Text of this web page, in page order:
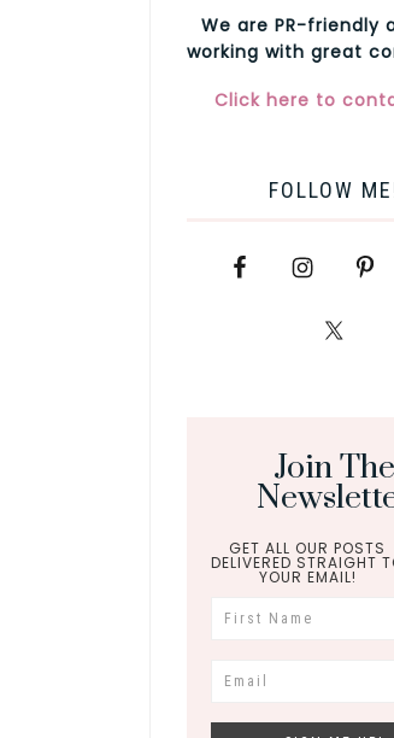
We are PR-friendly
working with great
Click here to
FOLLOW
Join The
GET ALL OUR POSTS
DELIVERED STRAIGHT
YOUR EMAIL!